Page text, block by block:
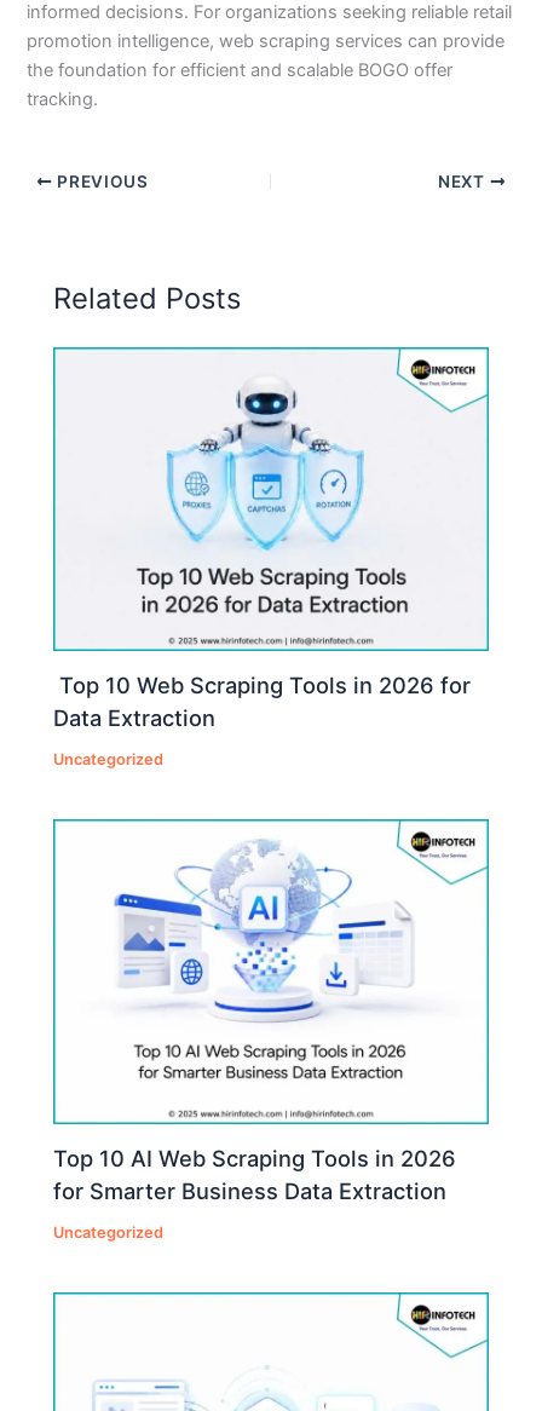
informed decisions. For organizations seeking reliable retail
promotion intelligence, web scraping services can provide
the foundation for efficient and scalable BOGO offer
tracking.
PREVIOUS NEXT
Related Posts
Top 10 Web Scraping Tools in 2026 for
Data Extraction
Uncategorized
Top 10 AI Web Scraping Tools in 2026
for Smarter Business Data Extraction
Uncategorized